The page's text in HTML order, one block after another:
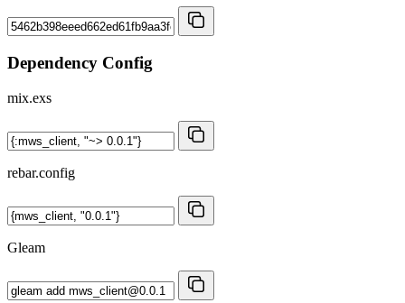
Dependency Config
mix.exs
rebar.config
Gleam